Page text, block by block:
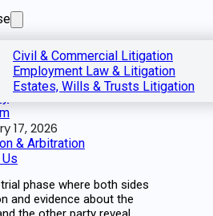
Civil & Commercial Litigation
Employment Law & Litigation
Estates, Wills & Trusts Litigation
& Arbitration
A Civil
17, 2026
phase where both sides
and evidence about the